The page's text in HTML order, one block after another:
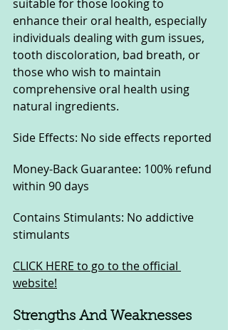
suitable for those looking to
enhance their oral health, especially
individuals dealing with gum issues,
tooth discoloration, bad breath, or
those who wish to maintain
comprehensive oral health using
natural ingredients.
Side Effects: No side effects reported
Money-Back Guarantee: 100% refund
within 90 days
Contains Stimulants: No addictive
stimulants
CLICK HERE to go to the official
website!
Strengths And Weaknesses